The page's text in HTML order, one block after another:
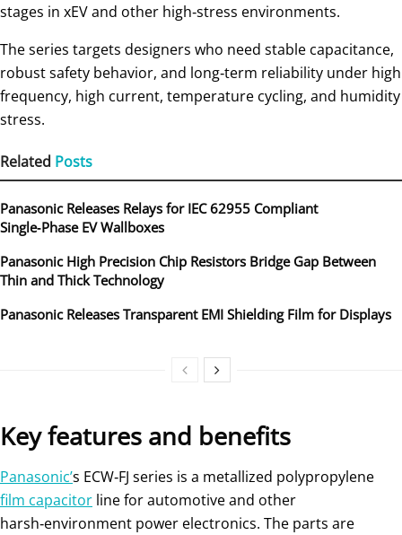
stages in xEV and other high‑stress environments.
The series targets designers who need stable capacitance,
robust safety behavior, and long‑term reliability under high
frequency, high current, temperature cycling, and humidity
stress.
Related Posts
Panasonic Releases Relays for IEC 62955 Compliant
Single‑Phase EV Wallboxes
Panasonic High Precision Chip Resistors Bridge Gap Between
Thin and Thick Technology
Panasonic Releases Transparent EMI Shielding Film for Displays
Key features and benefits
Panasonic’s ECW‑FJ series is a metallized polypropylene
film capacitor line for automotive and other
harsh‑environment power electronics. The parts are